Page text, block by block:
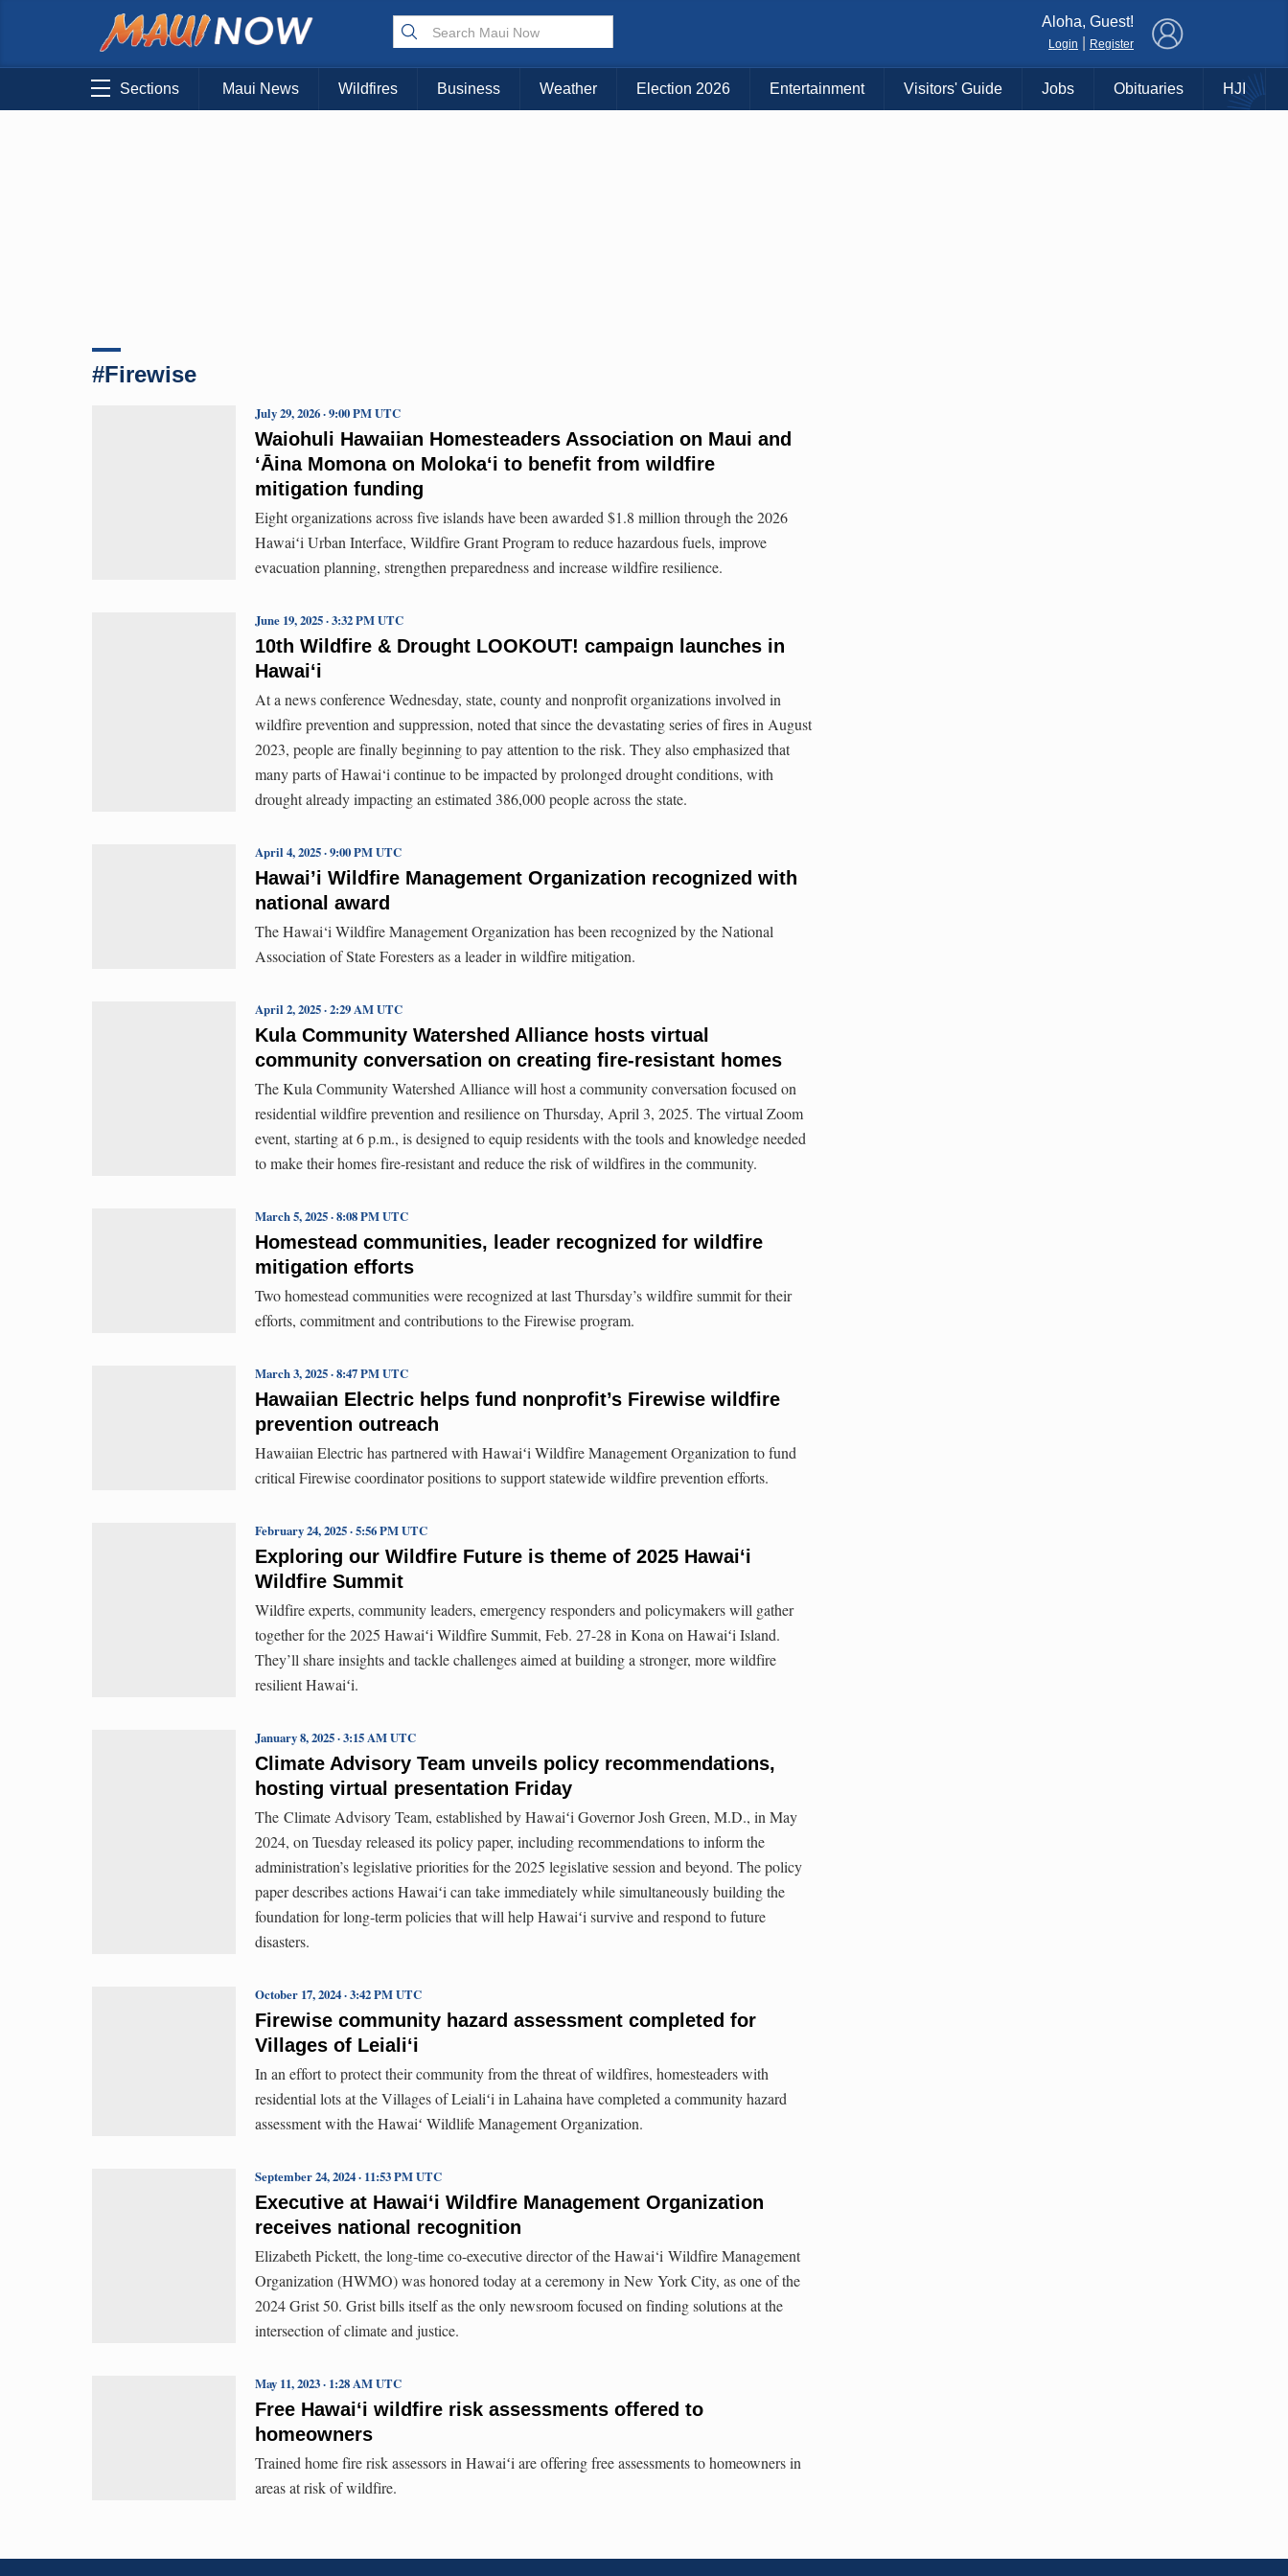
Aloha, Guest!
Login Register
Sections Maui News Wildfires Business Weather Election 2026 Entertainment Visitors' Guide Jobs Obituaries HJI
#Firewise
Waiohuli Hawaiian Homesteaders Association on Maui and
ʻĀina Momona on Molokaʻi to benefit from wildfire
mitigation funding
July 29, 2026 · 9:00 PM UTC
Eight organizations across five islands have been awarded $1.8 million through the 2026
Hawaiʻi Urban Interface, Wildfire Grant Program to reduce hazardous fuels, improve
evacuation planning, strengthen preparedness and increase wildfire resilience.
10th Wildfire & Drought LOOKOUT! campaign launches in
Hawaiʻi
June 19, 2025 · 3:32 PM UTC
At a news conference Wednesday, state, county and nonprofit organizations involved in
wildfire prevention and suppression, noted that since the devastating series of fires in August
2023, people are finally beginning to pay attention to the risk. They also emphasized that
many parts of Hawai‘i continue to be impacted by prolonged drought conditions, with
drought already impacting an estimated 386,000 people across the state.
Hawai’i Wildfire Management Organization recognized with
national award
April 4, 2025 · 9:00 PM UTC
The Hawai‘i Wildfire Management Organization has been recognized by the National
Association of State Foresters as a leader in wildfire mitigation.
Kula Community Watershed Alliance hosts virtual
community conversation on creating fire-resistant homes
April 2, 2025 · 2:29 AM UTC
The Kula Community Watershed Alliance will host a community conversation focused on
residential wildfire prevention and resilience on Thursday, April 3, 2025. The virtual Zoom
event, starting at 6 p.m., is designed to equip residents with the tools and knowledge needed
to make their homes fire-resistant and reduce the risk of wildfires in the community.
Homestead communities, leader recognized for wildfire
mitigation efforts
March 5, 2025 · 8:08 PM UTC
Two homestead communities were recognized at last Thursday’s wildfire summit for their
efforts, commitment and contributions to the Firewise program.
Hawaiian Electric helps fund nonprofit’s Firewise wildfire
prevention outreach
March 3, 2025 · 8:47 PM UTC
Hawaiian Electric has partnered with Hawaiʻi Wildfire Management Organization to fund
critical Firewise coordinator positions to support statewide wildfire prevention efforts.
Exploring our Wildfire Future is theme of 2025 Hawaiʻi
Wildfire Summit
February 24, 2025 · 5:56 PM UTC
Wildfire experts, community leaders, emergency responders and policymakers will gather
together for the 2025 Hawaiʻi Wildfire Summit, Feb. 27-28 in Kona on Hawaiʻi Island.
They’ll share insights and tackle challenges aimed at building a stronger, more wildfire
resilient Hawaiʻi.
Climate Advisory Team unveils policy recommendations,
hosting virtual presentation Friday
January 8, 2025 · 3:15 AM UTC
The Climate Advisory Team, established by Hawaiʻi Governor Josh Green, M.D., in May
2024, on Tuesday released its policy paper, including recommendations to inform the
administration’s legislative priorities for the 2025 legislative session and beyond. The policy
paper describes actions Hawaiʻi can take immediately while simultaneously building the
foundation for long-term policies that will help Hawaiʻi survive and respond to future
disasters.
Firewise community hazard assessment completed for
Villages of Leialiʻi
October 17, 2024 · 3:42 PM UTC
In an effort to protect their community from the threat of wildfires, homesteaders with
residential lots at the Villages of Leialiʻi in Lahaina have completed a community hazard
assessment with the Hawaiʻ Wildlife Management Organization.
Executive at Hawaiʻi Wildfire Management Organization
receives national recognition
September 24, 2024 · 11:53 PM UTC
Elizabeth Pickett, the long-time co-executive director of the Hawai‘i Wildfire Management
Organization (HWMO) was honored today at a ceremony in New York City, as one of the
2024 Grist 50. Grist bills itself as the only newsroom focused on finding solutions at the
intersection of climate and justice.
Free Hawaiʻi wildfire risk assessments offered to
homeowners
May 11, 2023 · 1:28 AM UTC
Trained home fire risk assessors in Hawaiʻi are offering free assessments to homeowners in
areas at risk of wildfire.